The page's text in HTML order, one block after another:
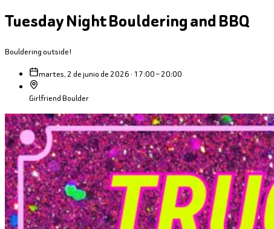
Tuesday Night Bouldering and BBQ
Bouldering outside!
martes, 2 de junio de 2026 · 17:00 – 20:00
Girlfriend Boulder